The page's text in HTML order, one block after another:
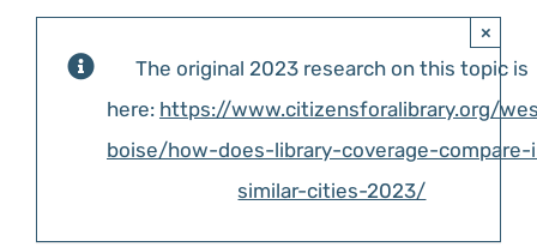
The original 2023 research on this topic is
here: https://www.citizensforalibrary.org/
boise/how-does-library-coverage-compare-
similar-cities-2023/
×